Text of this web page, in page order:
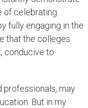
of celebrating
fully engaging in the
that the colleges
conducive to
professionals, may
But in my